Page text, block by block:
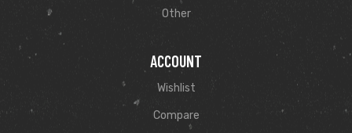
Other
ACCOUNT
Wishlist
Compare